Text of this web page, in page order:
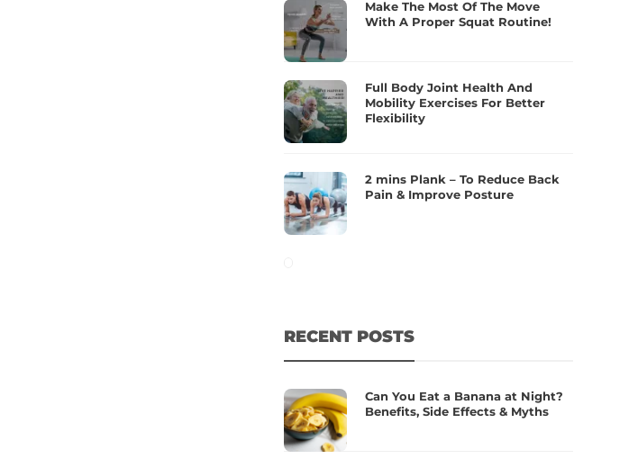
Make The Most Of The Move
With A Proper Squat Routine!
Full Body Joint Health And
Mobility Exercises For Better
Flexibility
2 mins Plank – To Reduce Back
Pain & Improve Posture
RECENT POSTS
Can You Eat a Banana at Night?
Benefits, Side Effects & Myths